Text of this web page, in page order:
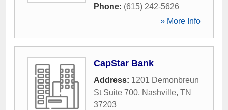
Phone: (615) 242-5626
» More Info
CapStar Bank
Address: 1201 Demonbreun
St Suite 700, Nashville, TN
37203